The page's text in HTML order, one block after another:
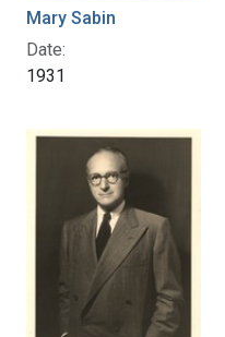
Mary Sabin
Date:
1931